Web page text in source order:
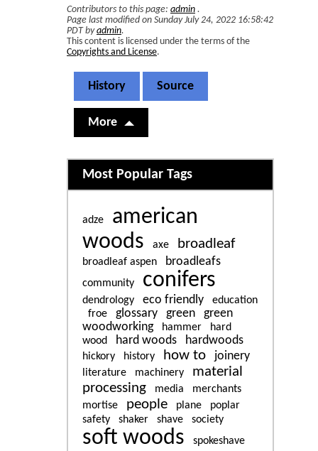
Contributors to this page: admin .
Page last modified on Sunday July 24, 2022 16:58:42
PDT byadmin.
This content is licensed under the terms of the
Copyrights and License.
History Source
More
Related content
Most Popular Tags
adze
american
woods
axe broadleaf
broadleaf aspen broadleafs
community conifers
dendrology eco friendly
education
froe
glossary green
green
woodworking
hammer
hard
wood
hard woods hardwoods
hickory history how to joinery
literature machinery
material
processing
media
merchants
mortise
people plane
poplar
safety
shaker shave society
soft woods spokeshave